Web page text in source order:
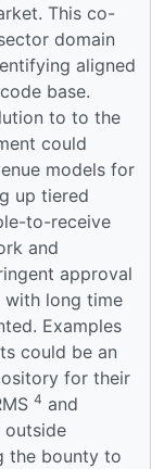
This co-
domain
aligned
base.
to to the
could
models for
up tiered
to-receive
and
approval
with long time
Examples
could be an
for their
4 and
the bounty to